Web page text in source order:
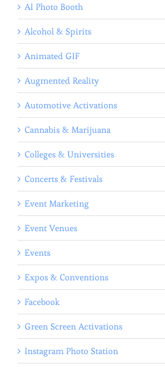
AI Photo Booth
Alcohol & Spirits
Animated GIF
Augmented Reality
Automotive Activations
Cannabis & Marijuana
Colleges & Universities
Concerts & Festivals
Event Marketing
Event Venues
Events
Expos & Conventions
Facebook
Green Screen Activations
Instagram Photo Station